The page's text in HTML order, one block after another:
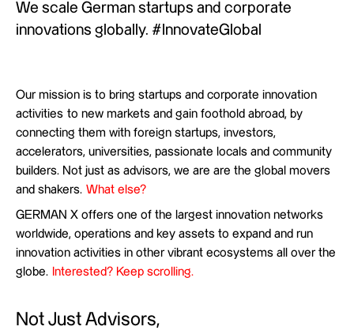
We scale German startups and corporate
innovations globally. #InnovateGlobal
Our mission is to bring startups and corporate innovation
activities to new markets and gain foothold abroad, by
connecting them with foreign startups, investors,
accelerators, universities, passionate locals and community
builders. Not just as advisors, we are are the global movers
and shakers. What else?
GERMAN X offers one of the largest innovation networks
worldwide, operations and key assets to expand and run
innovation activities in other vibrant ecosystems all over the
globe. Interested? Keep scrolling.
Not Just Advisors,